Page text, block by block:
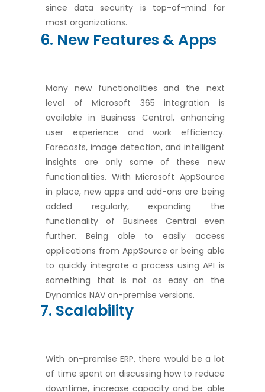
since data security is top-of-mind for
most organizations.
6. New Features & Apps
Many new functionalities and the next
level of Microsoft 365 integration is
available in Business Central, enhancing
user experience and work efficiency.
Forecasts, image detection, and intelligent
insights are only some of these new
functionalities. With Microsoft AppSource
in place, new apps and add-ons are being
added regularly, expanding the
functionality of Business Central even
further. Being able to easily access
applications from AppSource or being able
to quickly integrate a process using API is
something that is not as easy on the
Dynamics NAV on-premise versions.
7. Scalability
With on-premise ERP, there would be a lot
of time spent on discussing how to reduce
downtime, increase capacity and be able